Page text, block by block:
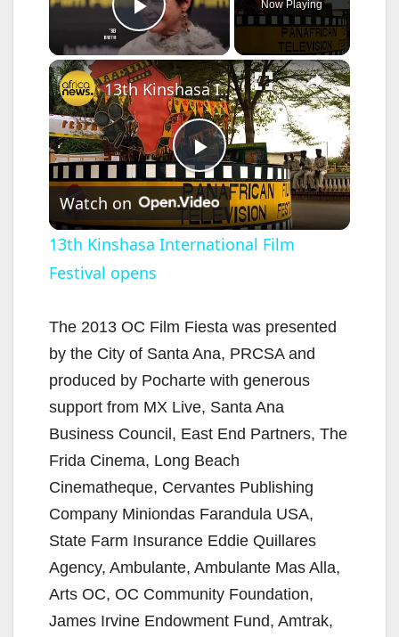
Play Video
Now Playing
×
P
l
y
V
i
d
e
o
13th Kinshasa International Film Festival opens
Watch on
13th Kinshasa International Film
Festival opens
The 2013 OC Film Fiesta was presented
by the City of Santa Ana, PRCSA and
produced by Pocharte with generous
support from MX Live, Santa Ana
Business Council, East End Partners, The
Frida Cinema, Long Beach
Cinematheque, Cervantes Publishing
Company Miniondas Farandula USA,
State Farm Insurance Eddie Quillares
Agency, Ambulante, Ambulante Mas Alla,
Arts OC, OC Community Foundation,
James Irvine Endowment Fund, Amtrak,